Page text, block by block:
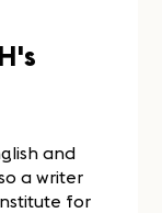
and
a writer
for